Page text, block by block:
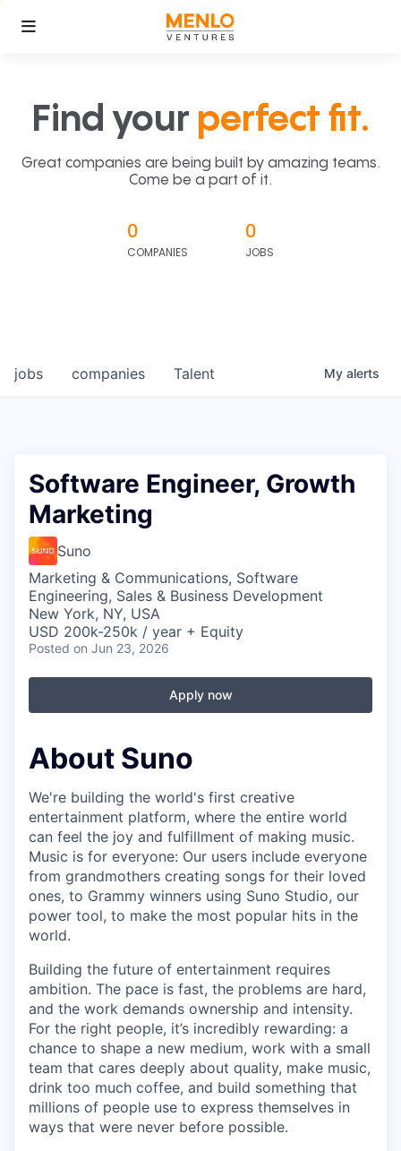
Find your perfect fit.
Great companies are being built by amazing teams.
Come be a part of it.
0
COMPANIES
0
JOBS
jobs companies Talent My alerts
Software Engineer, Growth
Marketing
Suno
Marketing & Communications, Software
Engineering, Sales & Business Development
New York, NY, USA
USD 200k-250k / year + Equity
Posted on Jun 23, 2026
Apply now
About Suno
We're building the world's first creative
entertainment platform, where the entire world
can feel the joy and fulfillment of making music.
Music is for everyone: Our users include everyone
from grandmothers creating songs for their loved
ones, to Grammy winners using Suno Studio, our
power tool, to make the most popular hits in the
world.
Building the future of entertainment requires
ambition. The pace is fast, the problems are hard,
and the work demands ownership and intensity.
For the right people, it’s incredibly rewarding: a
chance to shape a new medium, work with a small
team that cares deeply about quality, make music,
drink too much coffee, and build something that
millions of people use to express themselves in
ways that were never before possible.